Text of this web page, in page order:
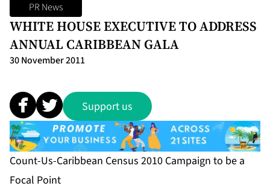
PR News
WHITE HOUSE EXECUTIVE TO ADDRESS
ANNUAL CARIBBEAN GALA
30 November 2011
Support us
Count-Us-Caribbean Census 2010 Campaign to be a
Focal Point